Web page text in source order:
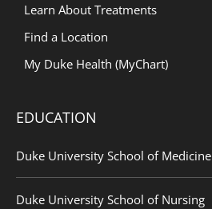
Learn About Treatments
Find a Location
My Duke Health (MyChart)
EDUCATION
Duke University School of Medicine
Duke University School of Nursing